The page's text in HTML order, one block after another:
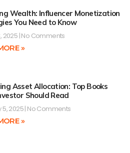
Wealth: Influencer Monetization
You Need to Know
2025 No Comments
»
Asset Allocation: Top Books
Should Read
5, 2025 No Comments
»